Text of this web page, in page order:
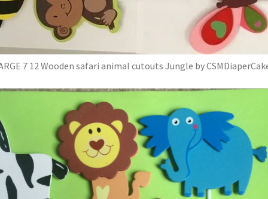
7 12 Wooden safari animal cutouts Jungle by